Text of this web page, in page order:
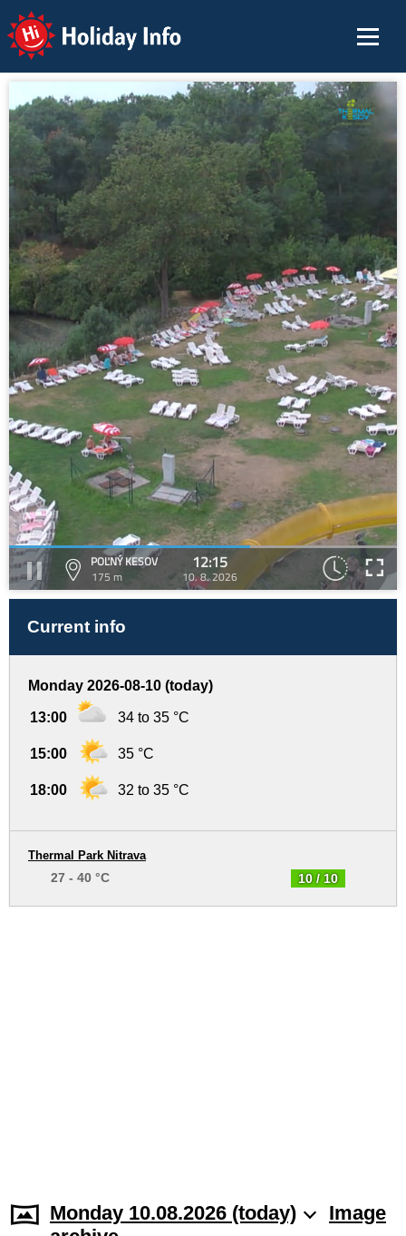
Holiday Info
POĽNÝ KESOV
175 m
12:15
10. 8. 2026
Current info
Monday 2026-08-10 (today)
13:00 34 to 35 °C
15:00 35 °C
18:00 32 to 35 °C
10 / 10
Thermal Park Nitrava
27 - 40 °C
Monday 10.08.2026 (today)
Image